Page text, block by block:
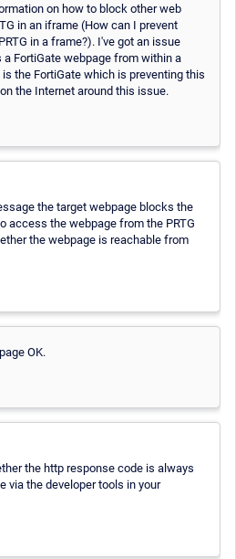
on how to block other web
in an iframe (How can I prevent
in a frame?). I've got an issue
FortiGate webpage from within a
is the FortiGate which is preventing this
the Internet around this issue.
the target webpage blocks the
access the webpage from the PRTG
the webpage is reachable from
OK.
the http response code is always
via the developer tools in your